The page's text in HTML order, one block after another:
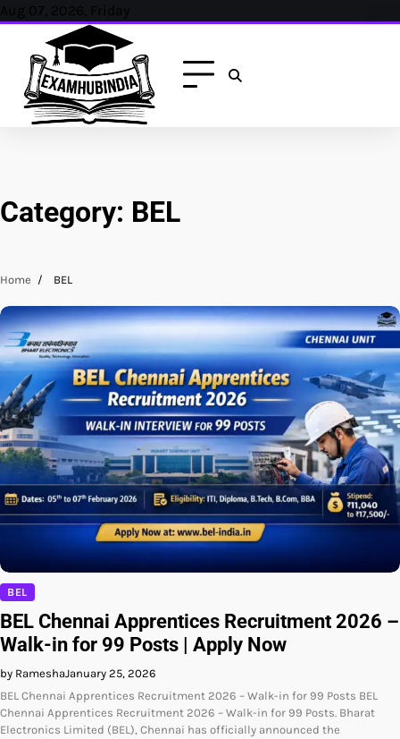
Skip
content
Aug 07, 2026, Friday
Category: BEL
Home BEL
BEL
BEL Chennai Apprentices Recruitment 2026 –
Walk-in for 99 Posts | Apply Now
by RameshaJanuary 25, 2026
BEL Chennai Apprentices Recruitment 2026 – Walk-in for 99 Posts BEL
Chennai Apprentices Recruitment 2026 – Walk-in for 99 Posts. Bharat
Electronics Limited (BEL), Chennai has officially announced the